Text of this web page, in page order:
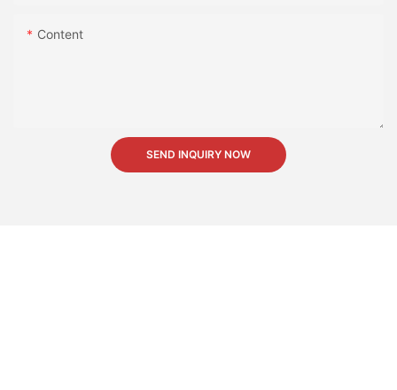
Content
SEND INQUIRY NOW